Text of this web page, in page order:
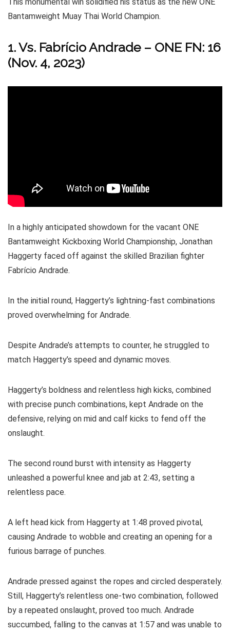
Bantamweight Muay Thai World Champion.
1. Vs. Fabrício Andrade – ONE FN: 16
(Nov. 4, 2023)
In a highly anticipated showdown for the vacant ONE
Bantamweight Kickboxing World Championship, Jonathan
Haggerty faced off against the skilled Brazilian fighter
Fabrício Andrade.
In the initial round, Haggerty’s lightning-fast combinations
proved overwhelming for Andrade.
Despite Andrade’s attempts to counter, he struggled to
match Haggerty’s speed and dynamic moves.
Haggerty’s boldness and relentless high kicks, combined
with precise punch combinations, kept Andrade on the
defensive, relying on mid and calf kicks to fend off the
onslaught.
The second round burst with intensity as Haggerty
unleashed a powerful knee and jab at 2:43, setting a
relentless pace.
A left head kick from Haggerty at 1:48 proved pivotal,
causing Andrade to wobble and creating an opening for a
furious barrage of punches.
Andrade pressed against the ropes and circled desperately.
Still, Haggerty’s relentless one-two combination, followed
by a repeated onslaught, proved too much. Andrade
succumbed, falling to the canvas at 1:57 and was unable to